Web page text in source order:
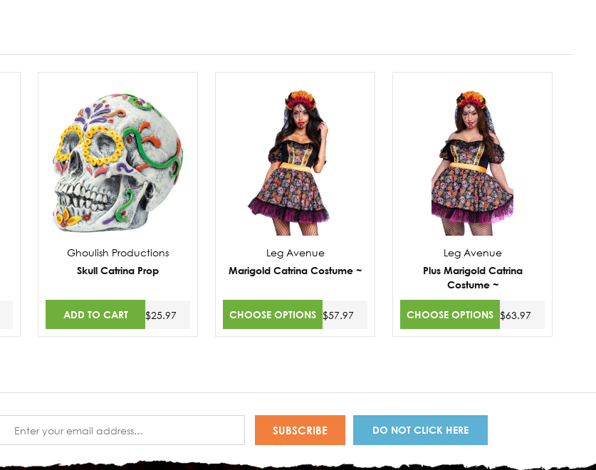
Ghoulish Productions
Skull Catrina Prop
ADD TO CART $25.97
Leg Avenue
Marigold Catrina Costume ~
CHOOSE OPTIONS $57.97
Leg Avenue
Plus Marigold Catrina
Costume ~
CHOOSE OPTIONS $63.97
Address
DO NOT CLICK HERE